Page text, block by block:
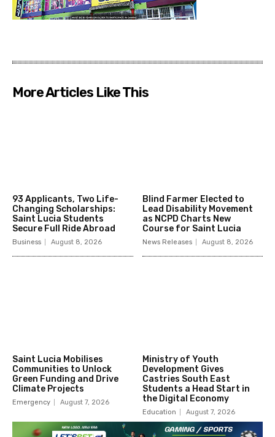
More Articles Like This
93 Applicants, Two Life-
Changing Scholarships:
Saint Lucia Students
Secure Full Ride Abroad
Business August 8, 2026
Blind Farmer Elected to
Lead Disability Movement
as NCPD Charts New
Course for Saint Lucia
News Releases August 8, 2026
Saint Lucia Mobilises
Communities to Unlock
Green Funding and Drive
Climate Projects
Emergency August 7, 2026
Ministry of Youth
Development Gives
Castries South East
Students a Head Start in
the Digital Economy
Education August 7, 2026